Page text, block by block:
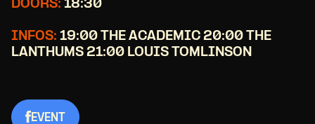
DOORS: 18:30
INFOS: 19:00 THE ACADEMIC 20:00 THE
LANTHUMS 21:00 LOUIS TOMLINSON
EVENT